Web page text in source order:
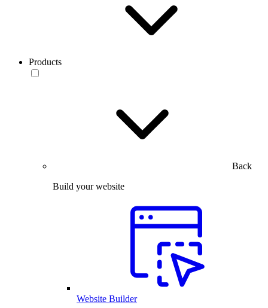
Products
Back
Build your website
Website Builder